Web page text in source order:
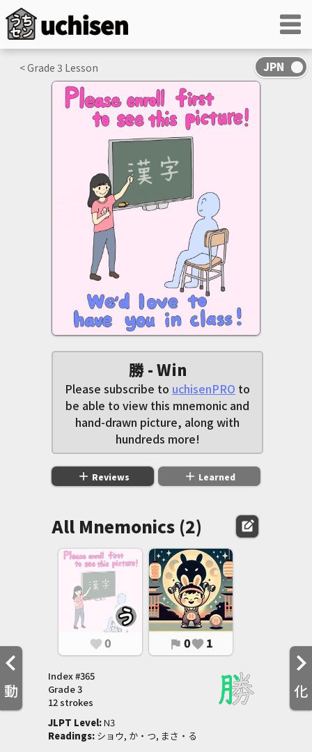
動 化
< Grade 3 Lesson
勝 - Win
Please subscribe to uchisenPRO to
be able to view this mnemonic and
hand-drawn picture, along with
hundreds more!
add Reviews add Learned
All Mnemonics (2) edit_square
favorite 0 flag 0favorite 1
Index #365
Grade3
12 strokes
JLPT Level: N3
Readings: ショウ, か・つ, まさ・る